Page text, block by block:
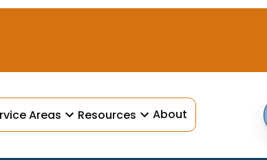
Areas Resources About